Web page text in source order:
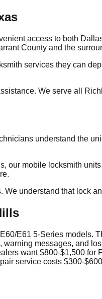
access to both
County and the
services they can
We serve all
understand the
mobile locksmith
understand that lock
E61 5-Series models.
messages, and
want $800-$1,500 for
service costs $300-